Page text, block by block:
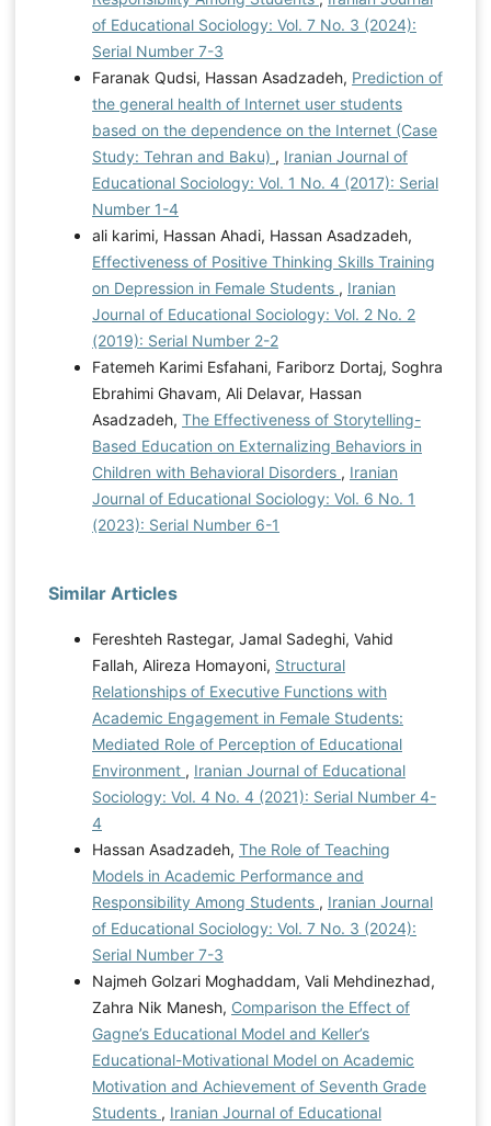
of Educational Sociology: Vol. 7 No. 3 (2024):
Serial Number 7-3
Faranak Qudsi, Hassan Asadzadeh, Prediction of
the general health of Internet user students
based on the dependence on the Internet (Case
Study: Tehran and Baku) , Iranian Journal of
Educational Sociology: Vol. 1 No. 4 (2017): Serial
Number 1-4
ali karimi, Hassan Ahadi, Hassan Asadzadeh,
Effectiveness of Positive Thinking Skills Training
on Depression in Female Students , Iranian
Journal of Educational Sociology: Vol. 2 No. 2
(2019): Serial Number 2-2
Fatemeh Karimi Esfahani, Fariborz Dortaj, Soghra
Ebrahimi Ghavam, Ali Delavar, Hassan
Asadzadeh, The Effectiveness of Storytelling-
Based Education on Externalizing Behaviors in
Children with Behavioral Disorders , Iranian
Journal of Educational Sociology: Vol. 6 No. 1
(2023): Serial Number 6-1
Similar Articles
Fereshteh Rastegar, Jamal Sadeghi, Vahid
Fallah, Alireza Homayoni, Structural
Relationships of Executive Functions with
Academic Engagement in Female Students:
Mediated Role of Perception of Educational
Environment , Iranian Journal of Educational
Sociology: Vol. 4 No. 4 (2021): Serial Number 4-
4
Hassan Asadzadeh, The Role of Teaching
Models in Academic Performance and
Responsibility Among Students , Iranian Journal
of Educational Sociology: Vol. 7 No. 3 (2024):
Serial Number 7-3
Najmeh Golzari Moghaddam, Vali Mehdinezhad,
Zahra Nik Manesh, Comparison the Effect of
Gagne’s Educational Model and Keller’s
Educational-Motivational Model on Academic
Motivation and Achievement of Seventh Grade
Students , Iranian Journal of Educational